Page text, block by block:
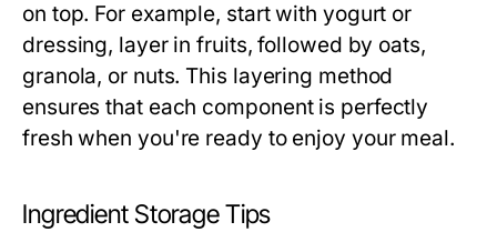
on top. For example, start with yogurt or
dressing, layer in fruits, followed by oats,
granola, or nuts. This layering method
ensures that each component is perfectly
fresh when you're ready to enjoy your meal.
Ingredient Storage Tips